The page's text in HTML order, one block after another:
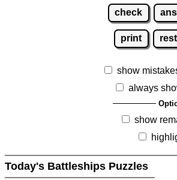
check
print
show
always
show
Today's Battleships Puzzles